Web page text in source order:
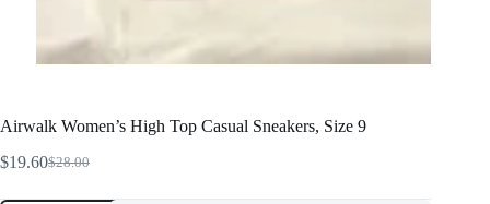
Airwalk Women’s High Top Casual Sneakers, Size 9
$28.00
$19.60